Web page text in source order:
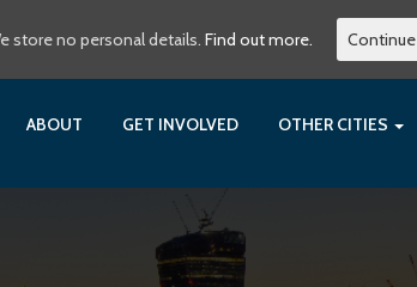
ABOUT GET INVOLVED OTHER CITIES
store no personal details. Find out more. Continue